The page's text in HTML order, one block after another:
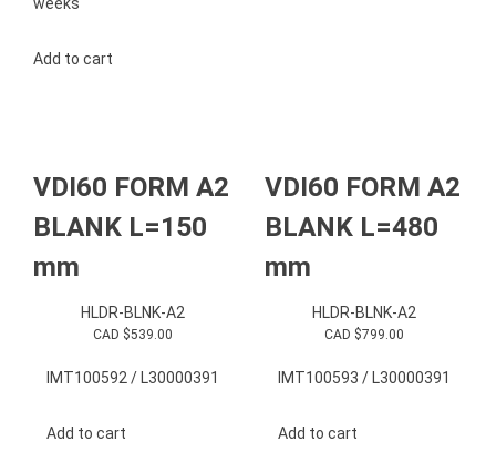
Add to cart
VDI60 FORM A2
BLANK L=150
mm
HLDR-BLNK-A2
CAD $539.00
IMT100592 / L30000391
Add to cart
VDI60 FORM A2
BLANK L=480
mm
HLDR-BLNK-A2
CAD $799.00
IMT100593 / L30000391
Add to cart